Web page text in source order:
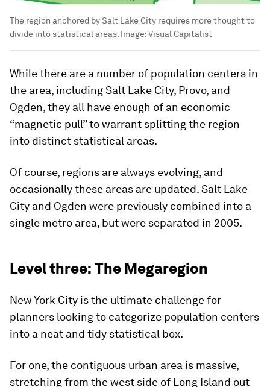
The region anchored by Salt Lake City requires more thought to
divide into statistical areas. Image:Visual Capitalist
While there are a number of population centers in
the area, including Salt Lake City, Provo, and
Ogden, they all have enough of an economic
“magnetic pull” to warrant splitting the region
into distinct statistical areas.
Of course, regions are always evolving, and
occasionally these areas are updated. Salt Lake
City and Ogden were previously combined into a
single metro area, but were separated in 2005.
Level three: The Megaregion
New York City is the ultimate challenge for
planners looking to categorize population centers
into a neat and tidy statistical box.
For one, the contiguous urban area is massive,
stretching from the west side of Long Island out